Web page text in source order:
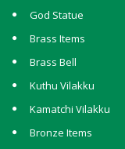
God Statue
Brass Items
Brass Bell
Kuthu Vilakku
Kamatchi Vilakku
Bronze Items